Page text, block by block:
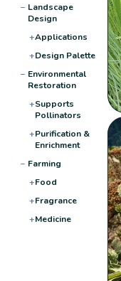
− Landscape
Design
+Applications
+Design Palette
− Environmental
Restoration
+Supports
Pollinators
+Purification &
Enrichment
− Farming
+Food
+Fragrance
+Medicine